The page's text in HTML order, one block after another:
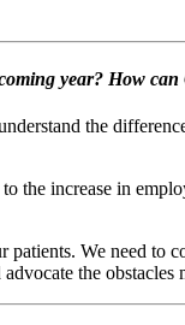
year? How
the
the increase in
We need
the